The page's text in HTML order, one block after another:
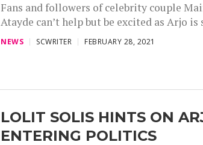
Fans and followers of celebrity couple
Atayde can’t help but be excited as Arjo is
NEWS SCWRITER FEBRUARY 28, 2021
LOLIT SOLIS HINTS ON
ENTERING POLITICS